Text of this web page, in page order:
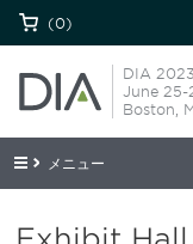
(0)
DIA 2023
June 25-
Boston,
メニュー